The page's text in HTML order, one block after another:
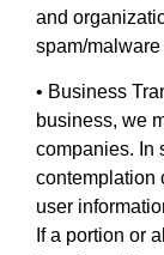
and
spam/
• Business
business, we
companies. In
contemplation
user
If a portion or